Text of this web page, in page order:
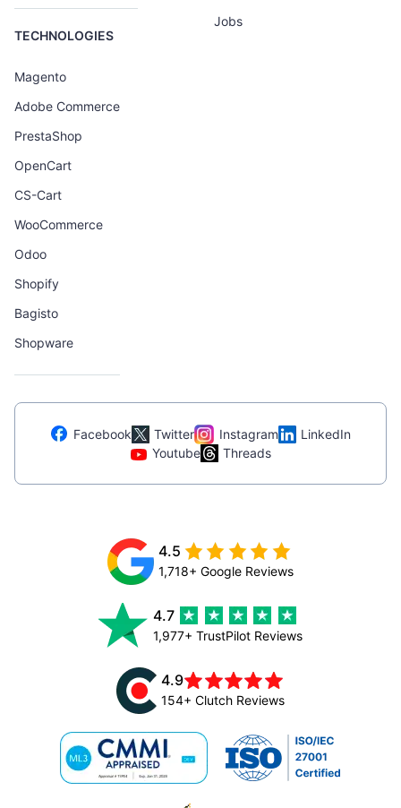
TECHNOLOGIES
Magento
Adobe Commerce
PrestaShop
OpenCart
CS-Cart
WooCommerce
Odoo
Shopify
Bagisto
Shopware
Jobs
Facebook Twitter Instagram
LinkedIn
Youtube
Threads
4.5
1,718+ Google Reviews
4.7
1,977+ TrustPilot Reviews
4.9
154+ Clutch Reviews